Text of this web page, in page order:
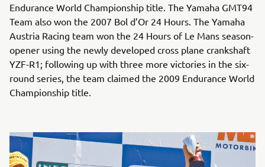
Endurance World Championship title. The Yamaha GMT94
Team also won the 2007 Bol d’Or 24 Hours. The Yamaha
Austria Racing team won the 24 Hours of Le Mans season-
opener using the newly developed cross plane crankshaft
YZF-R1; following up with three more victories in the six-
round series, the team claimed the 2009 Endurance World
Championship title.